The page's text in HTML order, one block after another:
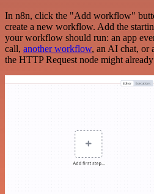
In n8n, click the "Add workflow"
create a new workflow. Add the
your workflow should run: an app
call, another workflow, an AI chat, or
the HTTP Request node might